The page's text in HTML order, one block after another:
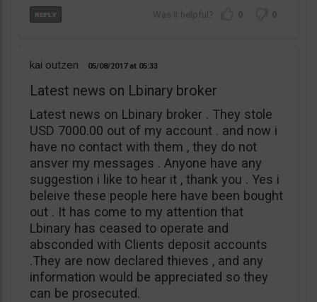
0 0
kai outzen 05/08/2017 05:33
Latest news on Lbinary broker
Latest news on Lbinary broker . They stole
USD 7000.00 out of my account . and now i
have no contact with them , they do not
ansver my messages . Anyone have any
suggestion i like to hear it , thank you . Yes i
beleive these people here have been bought
out . It has come to my attention that
Lbinary has ceased to operate and
absconded with Clients deposit accounts
.They are now declared thieves , and any
information would be appreciated so they
can be prosecuted.